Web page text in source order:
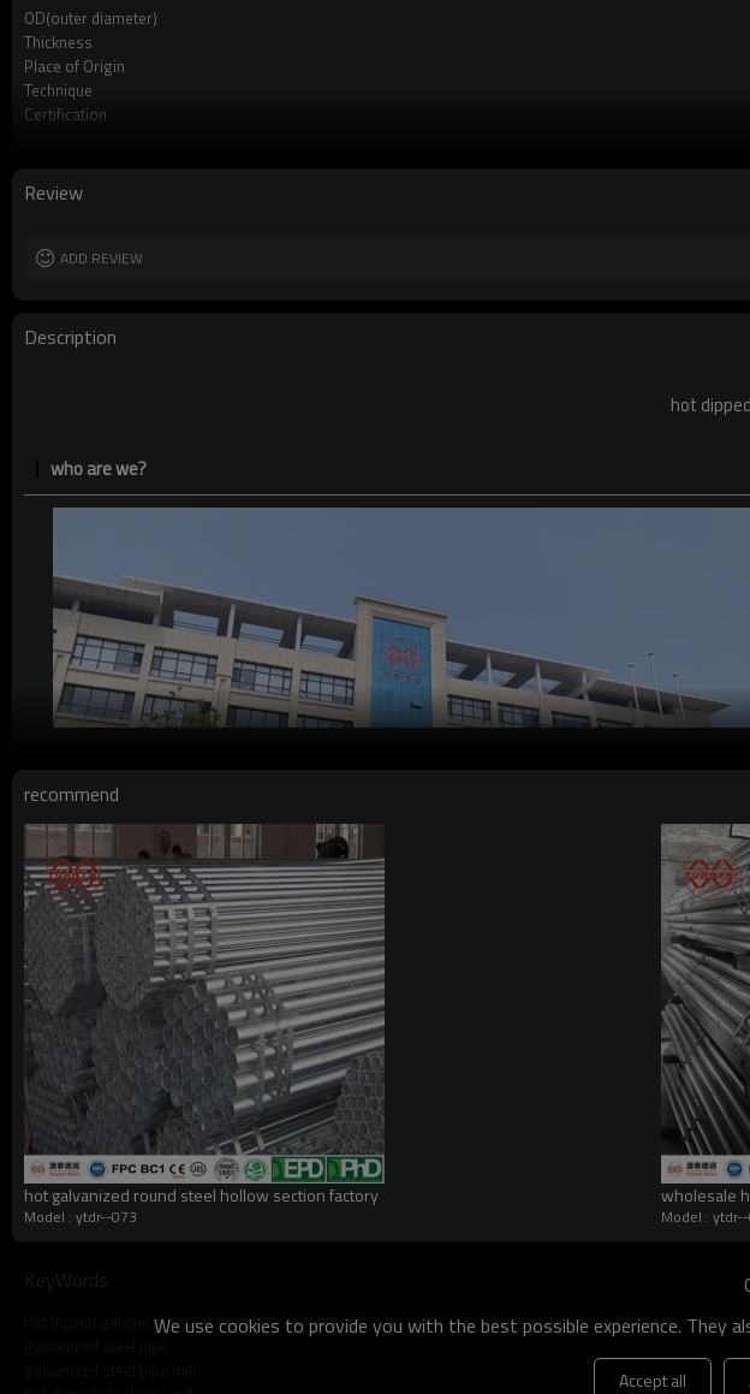
OD(outer diameter)
Thickness
Place of Origin
Technique
Certification
Brand
Materials
Payment method
Review
ADD REVIEW
Description
hot
who are we?
what do we do?
recommend
hot galvanized round steel hollow section factory
Model : ytdr--073
wholesale
Model :
KeyWords
hot dipped galvanized steel pipeWe use cookies to provide you with the best possible experience.
Accept all